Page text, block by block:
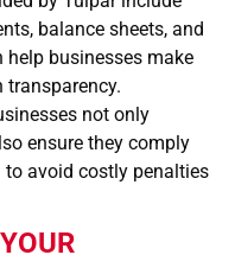
balance sheets, and
businesses make
not only
ensure they comply
avoid costly penalties